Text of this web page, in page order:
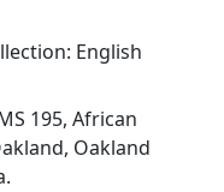
English
195, African
Oakland